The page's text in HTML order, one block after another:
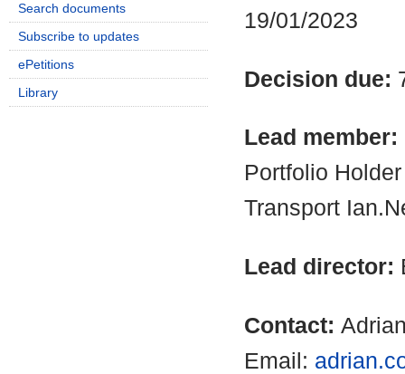
19/01/2023
Decision due:
Lead member:
Portfolio
Transport
Lead director:
Contact:
Email:
Search documents
Subscribe to updates
ePetitions
Library